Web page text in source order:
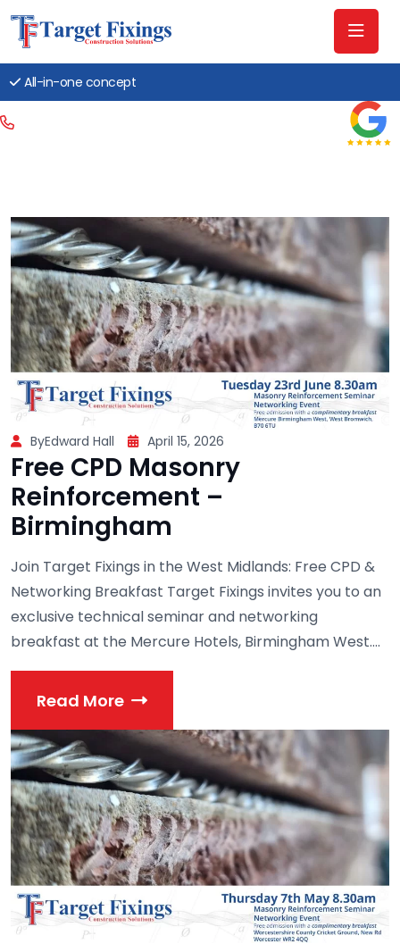
All-in-one concept
ByEdward Hall April 15, 2026
Free CPD Masonry
Reinforcement –
Birmingham
Join Target Fixings in the West Midlands: Free CPD &
Networking Breakfast Target Fixings invites you to an
exclusive technical seminar and networking
breakfast at the Mercure Hotels, Birmingham West....
Read More